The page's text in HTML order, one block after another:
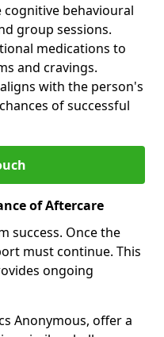
behavioural
group sessions.
medications to
and cravings.
with the person's
of successful
of Aftercare
success. Once the
must continue. This
ongoing
Anonymous, offer a